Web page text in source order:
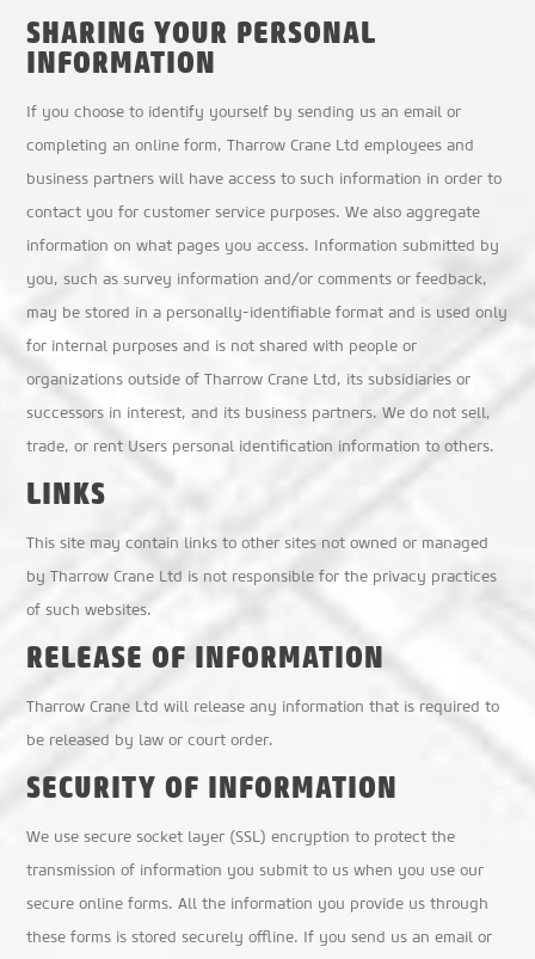
SHARING YOUR PERSONAL
INFORMATION
If you choose to identify yourself by sending us an email or
completing an online form, Tharrow Crane Ltd employees and
business partners will have access to such information in order to
contact you for customer service purposes. We also aggregate
information on what pages you access. Information submitted by
you, such as survey information and/or comments or feedback,
may be stored in a personally-identifiable format and is used only
for internal purposes and is not shared with people or
organizations outside of Tharrow Crane Ltd, its subsidiaries or
successors in interest, and its business partners. We do not sell,
trade, or rent Users personal identification information to others.
LINKS
This site may contain links to other sites not owned or managed
by Tharrow Crane Ltd is not responsible for the privacy practices
of such websites.
RELEASE OF INFORMATION
Tharrow Crane Ltd will release any information that is required to
be released by law or court order.
SECURITY OF INFORMATION
We use secure socket layer (SSL) encryption to protect the
transmission of information you submit to us when you use our
secure online forms. All the information you provide us through
these forms is stored securely offline. If you send us an email or